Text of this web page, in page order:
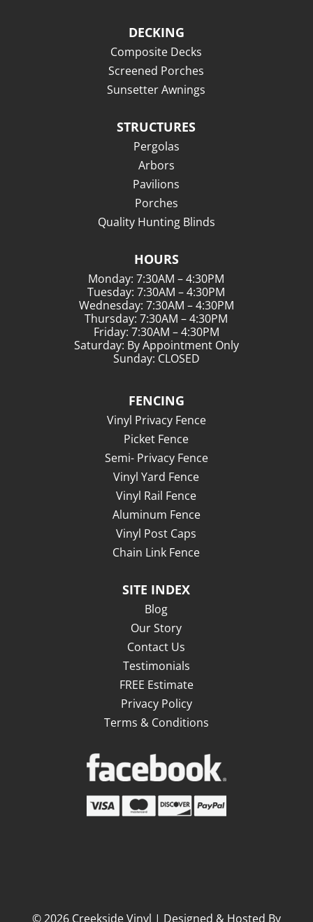
DECKING
Composite Decks
Screened Porches
Sunsetter Awnings
STRUCTURES
Pergolas
Arbors
Pavilions
Porches
Quality Hunting Blinds
HOURS
Monday: 7:30AM – 4:30PM
Tuesday: 7:30AM – 4:30PM
Wednesday: 7:30AM – 4:30PM
Thursday: 7:30AM – 4:30PM
Friday: 7:30AM – 4:30PM
Saturday: By Appointment Only
Sunday: CLOSED
FENCING
Vinyl Privacy Fence
Picket Fence
Semi- Privacy Fence
Vinyl Yard Fence
Vinyl Rail Fence
Aluminum Fence
Vinyl Post Caps
Chain Link Fence
SITE INDEX
Blog
Our Story
Contact Us
Testimonials
FREE Estimate
Privacy Policy
Terms & Conditions
© 2026Creekside Vinyl | Designed & Hosted By